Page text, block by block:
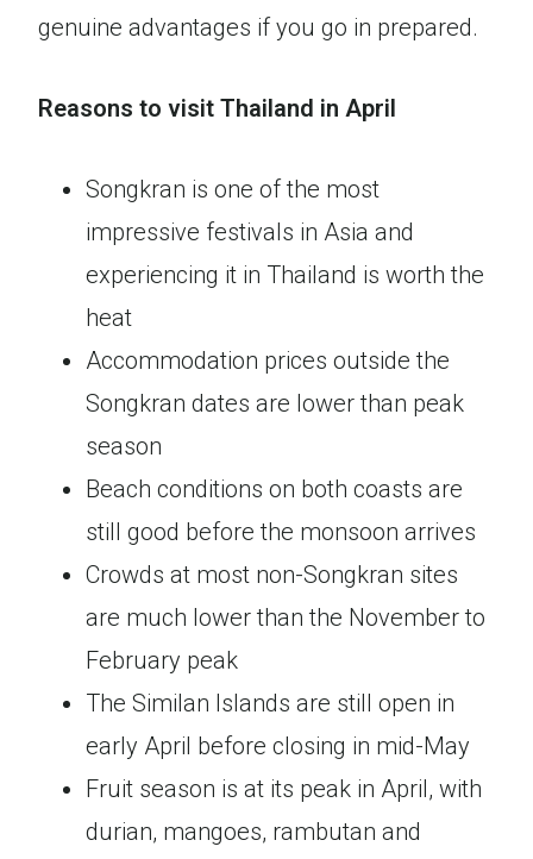
genuine advantages if you go in prepared.
Reasons to visit Thailand in April
Songkran is one of the most
impressive festivals in Asia and
experiencing it in Thailand is worth the
heat
Accommodation prices outside the
Songkran dates are lower than peak
season
Beach conditions on both coasts are
still good before the monsoon arrives
Crowds at most non-Songkran sites
are much lower than the November to
February peak
The Similan Islands are still open in
early April before closing in mid-May
Fruit season is at its peak in April, with
durian, mangoes, rambutan and